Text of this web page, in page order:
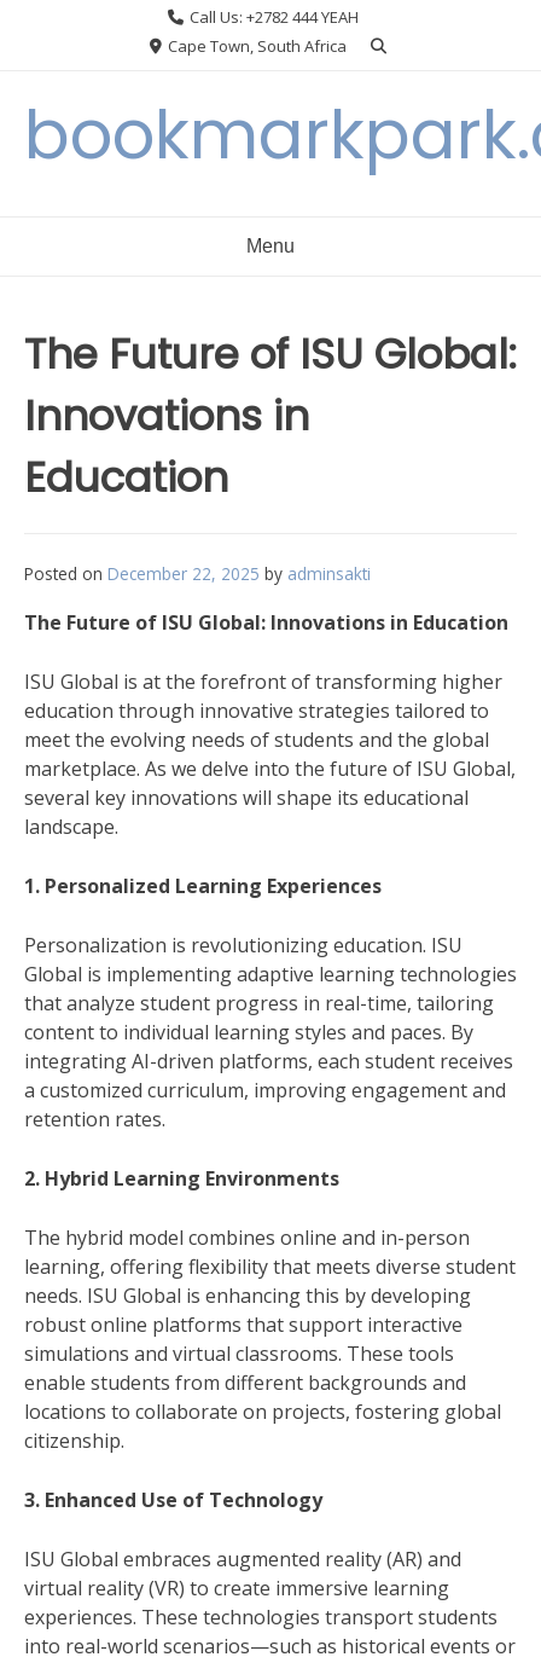
Call Us: +2782 444 YEAH
Cape Town, South Africa
Menu
The Future of ISU Global:
Innovations in
Education
Posted on December 22, 2025 by adminsakti
The Future of ISU Global: Innovations in Education
ISU Global is at the forefront of transforming higher
education through innovative strategies tailored to
meet the evolving needs of students and the global
marketplace. As we delve into the future of ISU Global,
several key innovations will shape its educational
landscape.
1. Personalized Learning Experiences
Personalization is revolutionizing education. ISU
Global is implementing adaptive learning technologies
that analyze student progress in real-time, tailoring
content to individual learning styles and paces. By
integrating AI-driven platforms, each student receives
a customized curriculum, improving engagement and
retention rates.
2. Hybrid Learning Environments
The hybrid model combines online and in-person
learning, offering flexibility that meets diverse student
needs. ISU Global is enhancing this by developing
robust online platforms that support interactive
simulations and virtual classrooms. These tools
enable students from different backgrounds and
locations to collaborate on projects, fostering global
citizenship.
3. Enhanced Use of Technology
ISU Global embraces augmented reality (AR) and
virtual reality (VR) to create immersive learning
experiences. These technologies transport students
into real-world scenarios—such as historical events or